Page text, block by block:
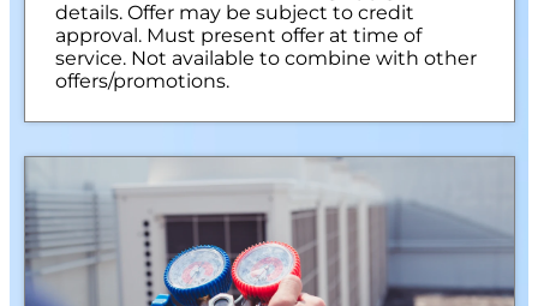
details. Offer may be subject to credit
approval. Must present offer at time of
service. Not available to combine with other
offers/promotions.